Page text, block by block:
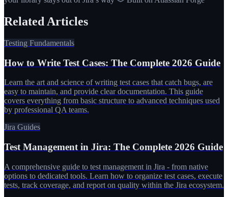
Related Articles
Testing Fundamentals
How to Write Test Cases: The Complete 2026 Guide
Learn the art and science of writing test cases that catch bugs, are
easy to maintain, and provide clear documentation. This guide
covers everything from basic structure to advanced techniques used
by professional QA teams.
Jira Guides
Test Management in Jira: The Complete 2026 Guide
A comprehensive guide to test management in Jira - from native
options to dedicated tools. Learn how to organize test cases, execute
tests, track coverage, and report on quality within the Jira ecosystem.